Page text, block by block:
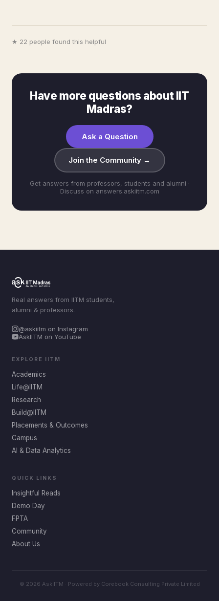
★ 22 people found this helpful
Have more questions about IIT
Madras?
Ask a Question
Join the Community →
Get answers from professors, students and alumni ·
Discuss on answers.askiitm.com
Real answers from IITM students,
alumni & professors.
@askiitm on Instagram
AskIITM on YouTube
EXPLORE IITM
Academics
Life@IITM
Research
Build@IITM
Placements & Outcomes
Campus
AI & Data Analytics
QUICK LINKS
Insightful Reads
Demo Day
FPTA
Community
About Us
© 2026 AskIITM · Powered by Corebook Consulting Private Limited